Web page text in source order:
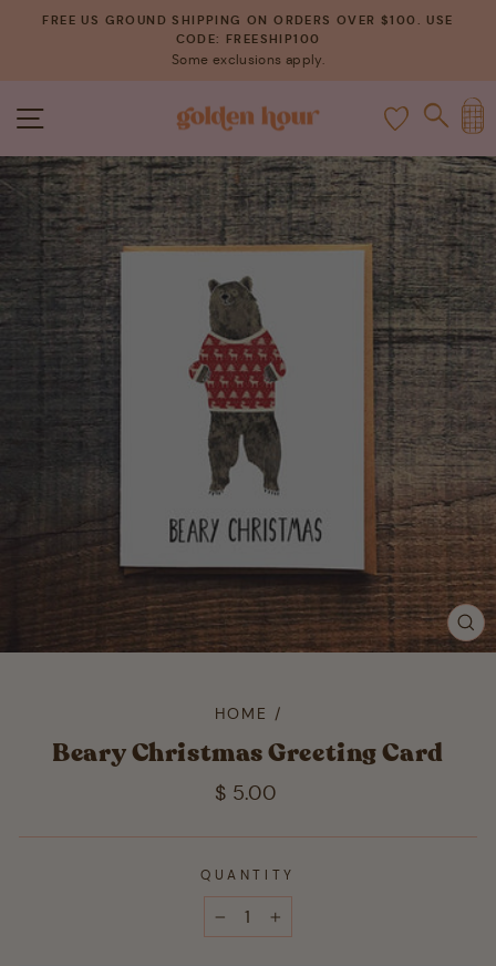
Pause
slideshow
FREE US GROUND SHIPPING ON ORDERS OVER $100. USE
CODE: FREESHIP100
Some exclusions apply.
SITE NAVIGATION
HOME /
Beary Christmas Greeting Card
Regular
$ 5.00
QUANTITY